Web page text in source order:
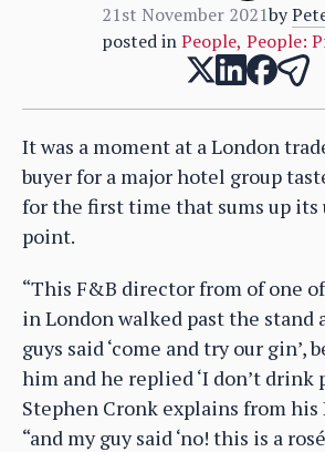
21st November 2021by
posted in People, People:
It was a moment at a London
buyer for a major hotel group
for the first time that sums up
point.
“This F&B director from of one
in London walked past the stand
guys said ‘come and try our gin’,
him and he replied ‘I don’t drink
Stephen Cronk explains from his
“and my guy said ‘no! this is a